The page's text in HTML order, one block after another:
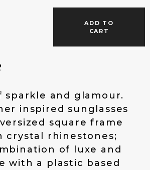
ADD TO
CART
sparkle and glamour.
inspired sunglasses
square frame
crystal rhinestones;
of luxe and
with a plastic based